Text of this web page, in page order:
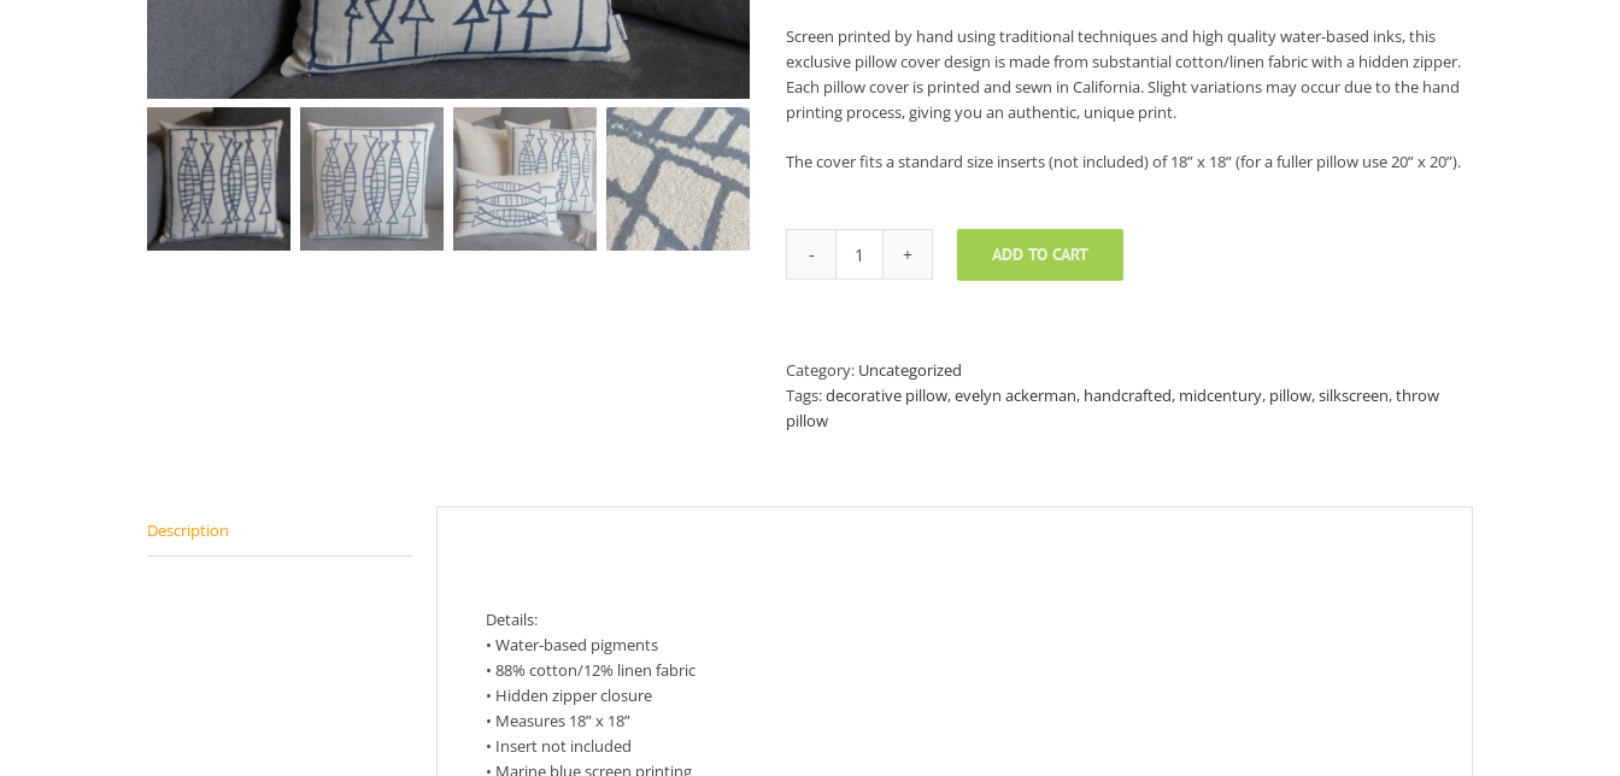
Screen printed by hand using traditional techniques and high quality water-based inks, this
exclusive pillow cover design is made from substantial cotton/linen fabric with a hidden zipper.
Each pillow cover is printed and sewn in California. Slight variations may occur due to the hand
printing process, giving you an authentic, unique print.
The cover fits a standard size inserts (not included) of 18” x 18” (for a fuller pillow use 20” x 20”).
Evelyn
Covers
-
ADD TO CART
Category: Uncategorized
Tags:decorative pillow,evelyn ackerman, handcrafted, midcentury, pillow,silkscreen,throw
pillow
Description
Details:
• Water-based pigments
• 88% cotton/12% linen fabric
• Hidden zipper closure
• Measures 18” x 18”
• Insert not included
• Marine blue screen printing